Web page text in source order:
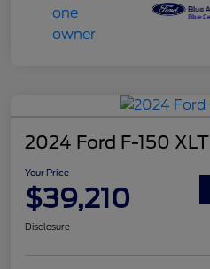
2024 Ford F-150 XLT
Your Price
$39,210
Disclosure